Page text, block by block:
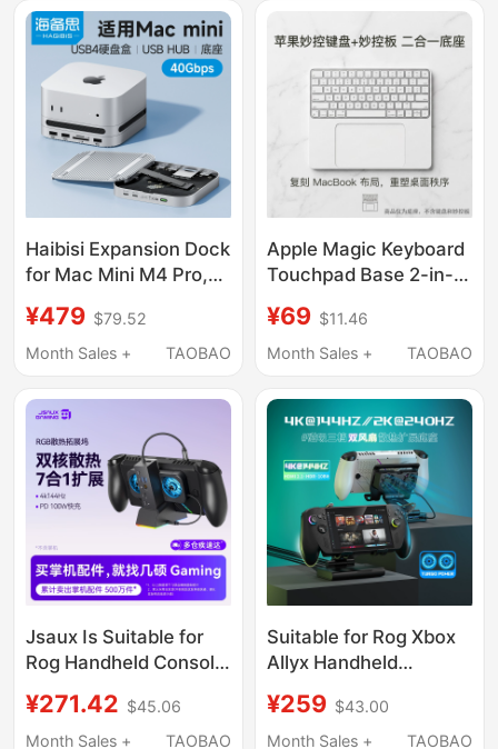
Haibisi Expansion Dock
for Mac Mini M4 Pro,
M.2 Hard Drive
Enclosure, Expansion
USB Transfer 40Gbps
Adapter Dock Stand
¥479 $79.52
Month Sales +
TAOBAO
Apple Magic Keyboard
Touchpad Base 2-in-1
Organizer
¥69 $11.46
Month Sales +
TAOBAO
Jsaux Is Suitable for
Rog Handheld Console
Steam Deck Expansion
Dock, Rog Xbox Ally
¥271.42 $45.06
Month Sales +
TAOBAO
Suitable for Rog Xbox
Allyx Handheld
Fan Cooling Dock with
3-Speed Cooling, Rog
¥259 $43.00
Month Sales +
TAOBAO